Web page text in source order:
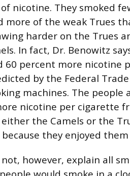
nicotine. They smoked
more of the weak Trues
harder on the Trues
In fact, Dr. Benowitz
60 percent more nicotine
by the Federal Trade
machines. The people
nicotine per cigarette
the Camels or the
because they enjoyed
however, explain all